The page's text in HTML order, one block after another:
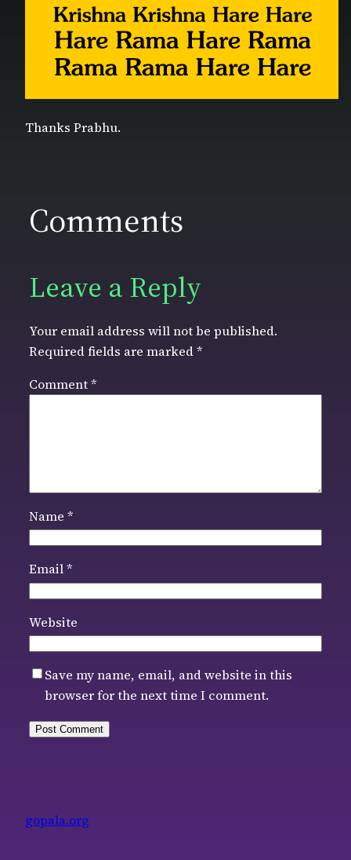
Thanks Prabhu.
Comments
Leave a Reply
Your email address will not be published.
Required fields are marked*
Comment*
Name *
Email*
Website
Save my name, email, and website in this
browser for the next time I comment.
gopala.org